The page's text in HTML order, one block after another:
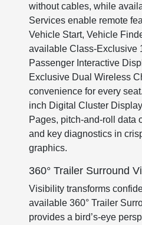
without cables, while
Services enable remote
Vehicle Start, Vehicle
available Class-Exclusive
Passenger Interactive
Exclusive Dual Wireless
convenience for every
inch Digital Cluster
Pages, pitch-and-roll data
and key diagnostics in
graphics.
360° Trailer Surround
Visibility transforms
available 360° Trailer
provides a bird’s-eye